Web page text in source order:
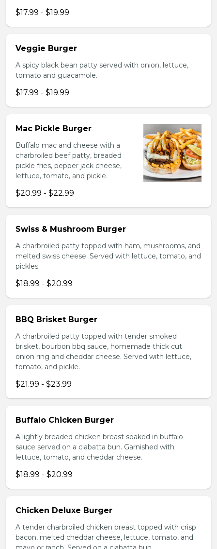
$17.99 - $19.99
Veggie Burger
A spicy black bean patty served with onion, lettuce,
tomato and guacamole.
$17.99 - $19.99
Mac Pickle Burger
Buffalo mac and cheese with a
charbroiled beef patty, breaded
pickle fries, pepper jack cheese,
lettuce, tomato, and pickle.
$20.99 - $22.99
Swiss & Mushroom Burger
A charbroiled patty topped with ham, mushrooms, and
melted swiss cheese. Served with lettuce, tomato, and
pickles.
$18.99 - $20.99
BBQ Brisket Burger
A charbroiled patty topped with tender smoked
brisket, bourbon bbq sauce, homemade thick cut
onion ring and cheddar cheese. Served with lettuce,
tomato, and pickle.
$21.99 - $23.99
Buffalo Chicken Burger
A lightly breaded chicken breast soaked in buffalo
sauce served on a ciabatta bun. Garnished with
lettuce, tomato, and cheddar cheese.
$18.99 - $20.99
Chicken Deluxe Burger
A tender charbroiled chicken breast topped with crisp
bacon, melted cheddar cheese, lettuce, tomato, and